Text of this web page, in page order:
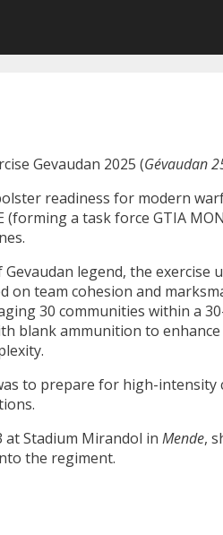
Gevaudan 2025 (Gévaudan
readiness for modern
a task force GTIA
legend, the exercise
team cohesion and
30 communities within a
blank ammunition to
to prepare for high-intensity
at Stadium Mirandol in Mende,
the regiment.